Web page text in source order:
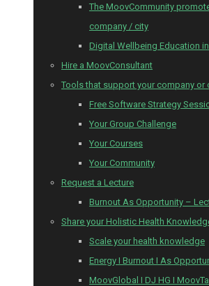
The MoovCommunity
company / city
Digital Wellbeing Education
Hire a MoovConsultant
Tools that support your company or
Free Software Strategy
Your Group Challenge
Your Courses
Your Community
Request a Lecture
Burnout As Opportunity –
Share your Holistic Health
Scale your health knowledge
Energy I Burnout I As
MoovGlobal I DJ HG I